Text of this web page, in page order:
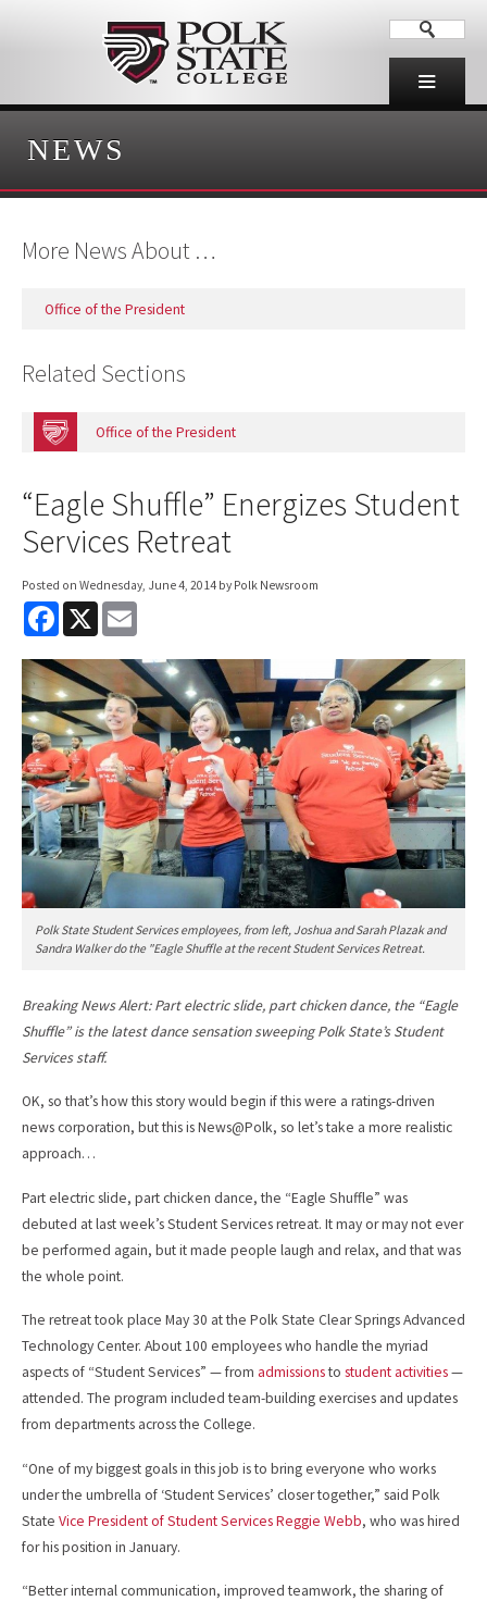
NEWS
More News About …
Office of the President
Related Sections
Office of the President
“Eagle Shuffle” Energizes Student
Services Retreat
Posted on Wednesday, June 4, 2014 by Polk Newsroom
F
e
b
o
o
k
X
i
l
Polk State Student Services employees, from left, Joshua and Sarah Plazak and
Sandra Walker do the "Eagle Shuffle at the recent Student Services Retreat.
Breaking News Alert: Part electric slide, part chicken dance, the “Eagle
Shuffle” is the latest dance sensation sweeping Polk State’s Student
Services staff.
OK, so that’s how this story would begin if this were a ratings-driven
news corporation, but this is News@Polk, so let’s take a more realistic
approach…
Part electric slide, part chicken dance, the “Eagle Shuffle” was
debuted at last week’s Student Services retreat. It may or may not ever
be performed again, but it made people laugh and relax, and that was
the whole point.
The retreat took place May 30 at the Polk State Clear Springs Advanced
Technology Center. About 100 employees who handle the myriad
aspects of “Student Services” — from admissionsto student activities—
attended. The program included team-building exercises and updates
from departments across the College.
“One of my biggest goals in this job is to bring everyone who works
under the umbrella of ‘Student Services’ closer together,” said Polk
State Vice President of Student Services Reggie Webb, who was hired
for his position in January.
“Better internal communication, improved teamwork, the sharing of